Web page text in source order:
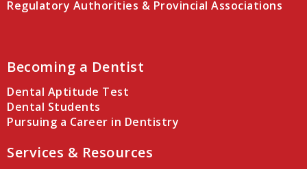
Regulatory Authorities & Provincial Associations
Becoming a Dentist
Dental Aptitude Test
Dental Students
Pursuing a Career in Dentistry
Services & Resources